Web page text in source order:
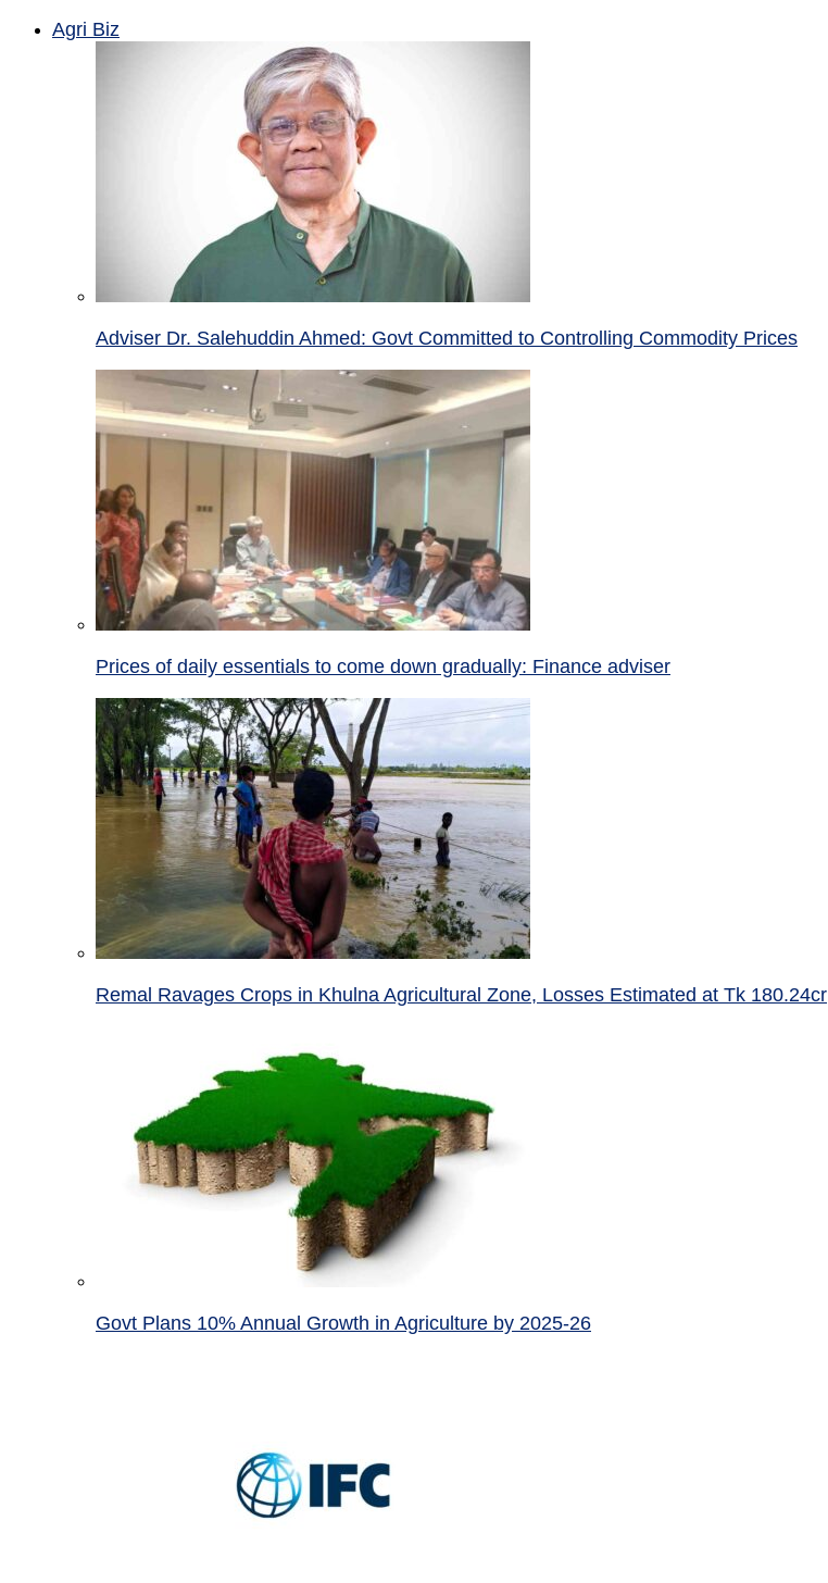
Agri Biz
Adviser Dr. Salehuddin Ahmed: Govt Committed to Controlling Commodity Prices
Prices of daily essentials to come down gradually: Finance adviser
Remal Ravages Crops in Khulna Agricultural Zone, Losses Estimated at Tk 180.24cr
Govt Plans 10% Annual Growth in Agriculture by 2025-26